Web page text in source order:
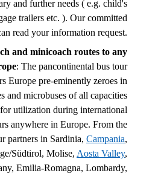
and further needs ( e.g. child's
trailers etc. ). Our committed
read your information request.
and minicoach routes to any
: The pancontinental bus tour
Europe pre-eminently zeroes in
and microbuses of all capacities
utilization during international
anywhere in Europe. From the
partners in Sardinia, Campania,
Südtirol, Molise, Aosta Valley,
Emilia-Romagna, Lombardy,